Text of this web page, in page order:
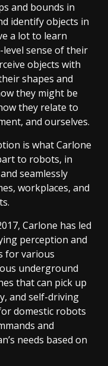
and bounds in
identify objects in
a lot to learn
sense of their
objects with
shapes and
they might be
they relate to
and ourselves.
is what Carlone
to robots, in
seamlessly
workplaces, and
Carlone has led
perception and
for various
underground
that can pick up
and self-driving
domestic robots
and
needs based on